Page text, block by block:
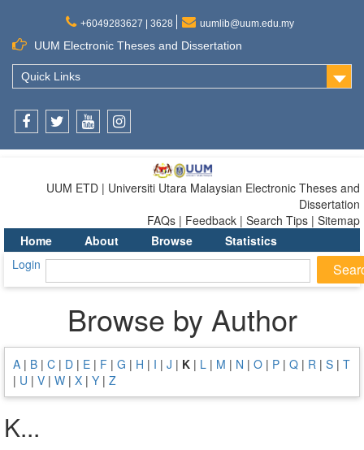
+6049283627 | 3628 uumlib@uum.edu.my
UUM Electronic Theses and Dissertation
Quick Links
UUM ETD | Universiti Utara Malaysian Electronic Theses and
Dissertation
FAQs | Feedback | Search Tips | Sitemap
Home
About Browse
Statistics
Login
Browse by Author
A | B | C | D | E | F | G | H | I | J | K | L | M | N | O | P | Q | R | S | T
| U | V | W | X | Y | Z
K...